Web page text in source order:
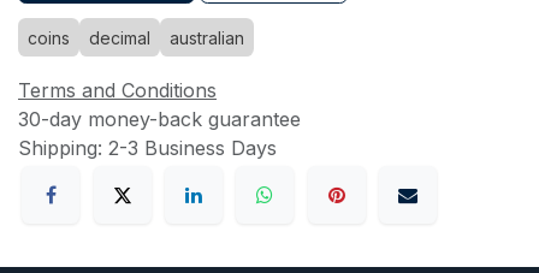
coins decimal australian
Terms and Conditions
30-day money-back guarantee
Shipping: 2-3 Business Days